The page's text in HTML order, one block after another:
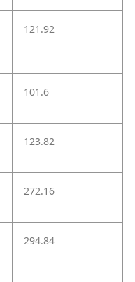
121.92
101.6
123.82
272.16
294.84